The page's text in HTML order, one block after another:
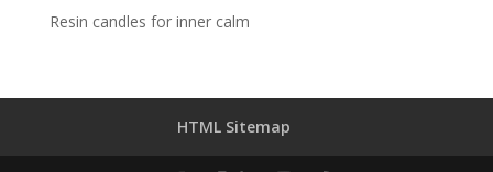
Resin candles for inner calm
HTML Sitemap